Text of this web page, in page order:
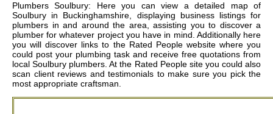
Plumbers Soulbury: Here you can view a detailed map of
Soulbury in Buckinghamshire, displaying business listings for
plumbers in and around the area, assisting you to discover a
plumber for whatever project you have in mind. Additionally here
you will discover links to the Rated People website where you
could post your plumbing task and receive free quotations from
localSoulbury plumbers. At the Rated People site you could also
scan client reviews and testimonials to make sure you pick the
most appropriate craftsman.